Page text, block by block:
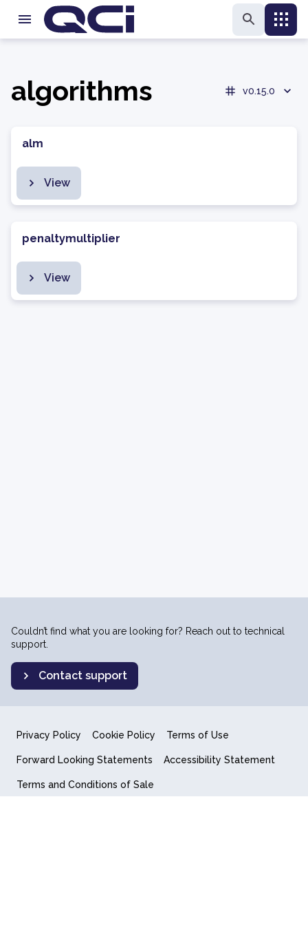
algorithms v0.15.0
alm
View
penaltymultiplier
View
Couldn’t find what you are looking for? Reach out to technical
support.
Contact support
Privacy Policy Cookie Policy Terms of Use
Forward Looking Statements Accessibility Statement
Terms and Conditions of Sale